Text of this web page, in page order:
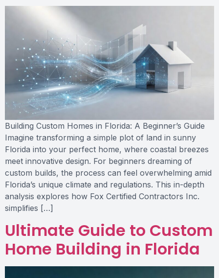
Building Custom Homes in Florida: A Beginner’s Guide
Imagine transforming a simple plot of land in sunny
Florida into your perfect home, where coastal breezes
meet innovative design. For beginners dreaming of
custom builds, the process can feel overwhelming amid
Florida’s unique climate and regulations. This in-depth
analysis explores how Fox Certified Contractors Inc.
simplifies […]
Ultimate Guide to Custom
Home Building in Florida